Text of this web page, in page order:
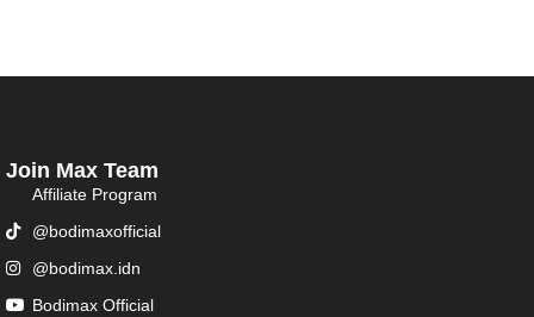
Join Max Team
Affiliate Program
@bodimaxofficial
@bodimax.idn
Bodimax Official